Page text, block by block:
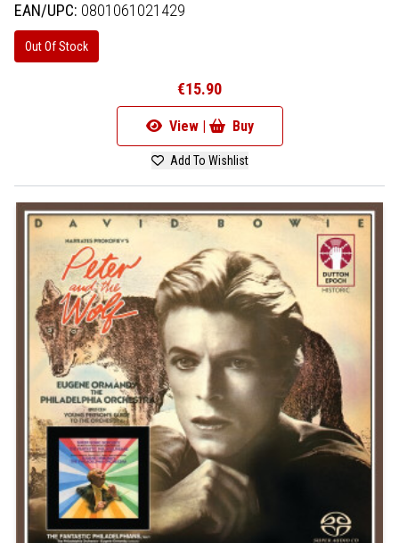
EAN/UPC: 0801061021429
Out Of Stock
€15.90
View | Buy
Add To Wishlist